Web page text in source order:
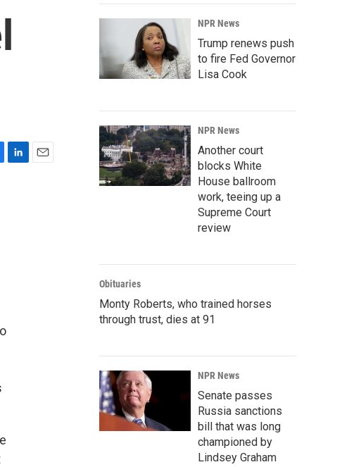
r
c
h
NPR News
Trump renews push
to fire Fed Governor
Lisa Cook
NPR News
Another court
blocks White
House ballroom
work, teeing up a
Supreme Court
review
Obituaries
Monty Roberts, who trained horses
through trust, dies at 91
NPR News
Senate passes
Russia sanctions
bill that was long
championed by
Lindsey Graham